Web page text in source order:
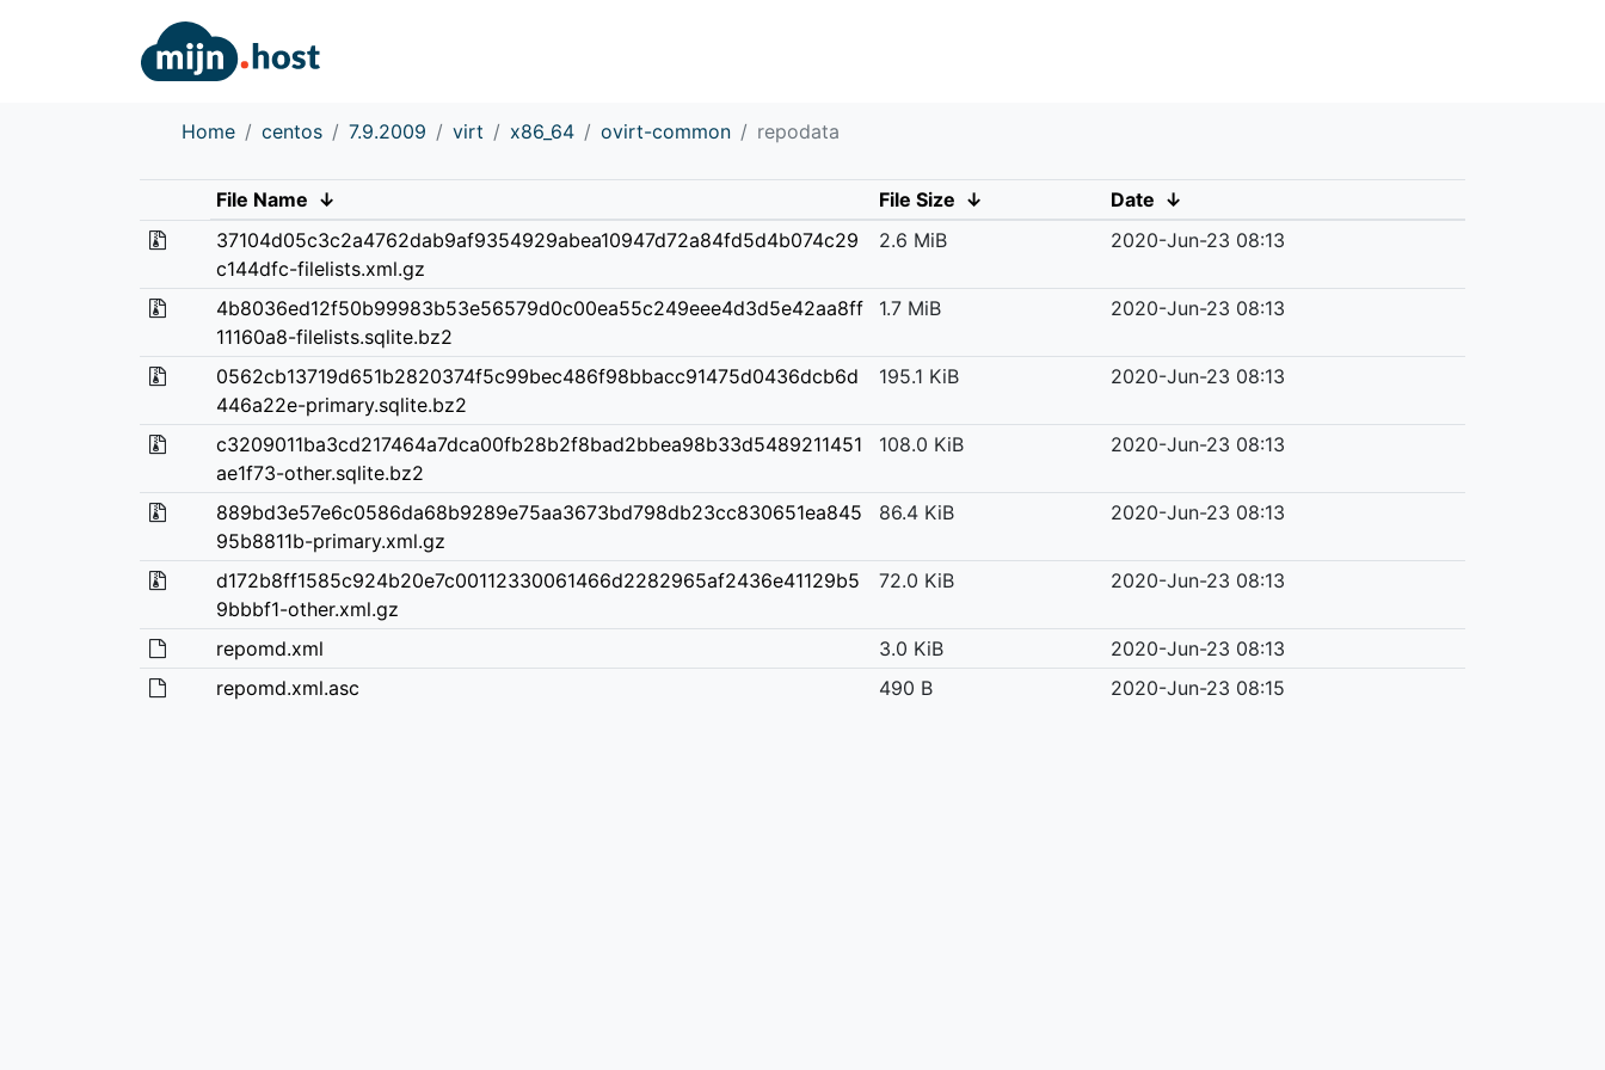
Home centos 7.9.2009 virt x86_64 ovirt-common repodata
File Name ↓ File Size ↓ Date ↓
37104d05c3c2a4762dab9af9354929abea10947d72a84fd5d4b074c29
c144dfc-filelists.xml.gz
2.6 MiB 2020-Jun-23 08:13
4b8036ed12f50b99983b53e56579d0c00ea55c249eee4d3d5e42aa8ff
11160a8-filelists.sqlite.bz2
1.7 MiB 2020-Jun-23 08:13
0562cb13719d651b2820374f5c99bec486f98bbacc91475d0436dcb6d
446a22e-primary.sqlite.bz2
195.1 KiB 2020-Jun-23 08:13
c3209011ba3cd217464a7dca00fb28b2f8bad2bbea98b33d5489211451
ae1f73-other.sqlite.bz2
108.0 KiB 2020-Jun-23 08:13
889bd3e57e6c0586da68b9289e75aa3673bd798db23cc830651ea845
95b8811b-primary.xml.gz
86.4 KiB 2020-Jun-23 08:13
d172b8ff1585c924b20e7c00112330061466d2282965af2436e41129b5
9bbbf1-other.xml.gz
72.0 KiB 2020-Jun-23 08:13
repomd.xml 3.0 KiB
2020-Jun-23 08:13
repomd.xml.asc
490 B 2020-Jun-23 08:15